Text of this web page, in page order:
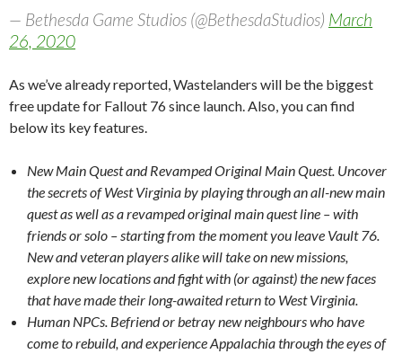
— Bethesda Game Studios (@BethesdaStudios) March
26, 2020
As we’ve already reported, Wastelanders will be the biggest
free update for Fallout 76 since launch. Also, you can find
below its key features.
New Main Quest and Revamped Original Main Quest. Uncover
the secrets of West Virginia by playing through an all-new main
quest as well as a revamped original main quest line – with
friends or solo – starting from the moment you leave Vault 76.
New and veteran players alike will take on new missions,
explore new locations and fight with (or against) the new faces
that have made their long-awaited return to West Virginia.
Human NPCs. Befriend or betray new neighbours who have
come to rebuild, and experience Appalachia through the eyes of